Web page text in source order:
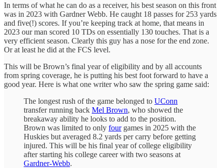
In terms of what he can do as a receiver, his best season on this front
was in 2023 with Gardner Webb. He caught 18 passes for 253 yards
and five(!) scores. If you’re keeping track at home, that means in
2023 our man scored 10 TDs on essentially 130 touches. That is a
very efficient season. Clearly this guy has a nose for the end zone.
Or at least he did at the FCS level.
This will be Brown’s final year of eligibility and by all accounts
from spring coverage, he is putting his best foot forward to have a
good year. Here is what one writer who saw the spring game said:
The longest rush of the game belonged to UConn
transfer running back Mel Brown, who showed the
breakaway ability he looks to add to the position.
Brown was limited to only fourgames in 2025 with the
Huskies but averaged 8.2 yards per carry before getting
injured. This will be his final year of college eligibility
after starting his college career with two seasons at
Gardner-Webb.